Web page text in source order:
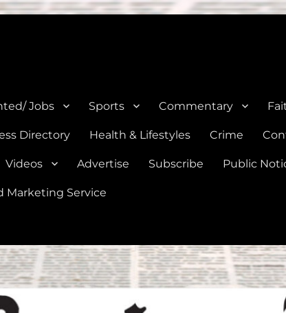
Jobs Sports Commentary
Directory Health & Lifestyles Crime
Videos Advertise Subscribe Public
Marketing Service